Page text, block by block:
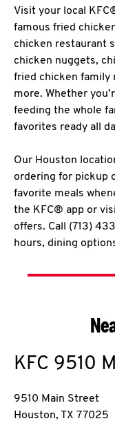
Visit your local
famous fried
chicken restaurant
chicken nuggets,
fried chicken family
more. Whether
feeding the whole
favorites ready all
Our Houston
ordering for pickup
favorite meals
the KFC® app or
offers. Call (713)
hours, dining
KFC 9510
9510 Main Street
Houston, TX 77025